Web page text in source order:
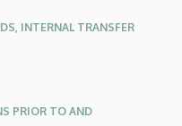
INTERNAL TRANSFER
PRIOR TO AND